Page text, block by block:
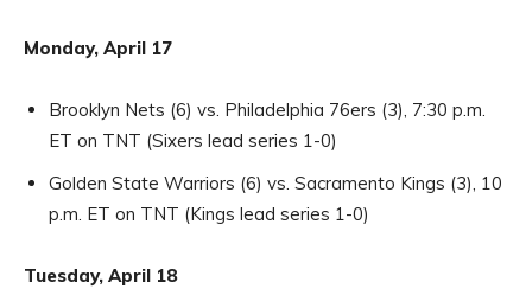
Monday, April 17
Brooklyn Nets (6) vs. Philadelphia 76ers (3), 7:30 p.m.
ET on TNT (Sixers lead series 1-0)
Golden State Warriors (6) vs. Sacramento Kings (3), 10
p.m. ET on TNT (Kings lead series 1-0)
Tuesday, April 18